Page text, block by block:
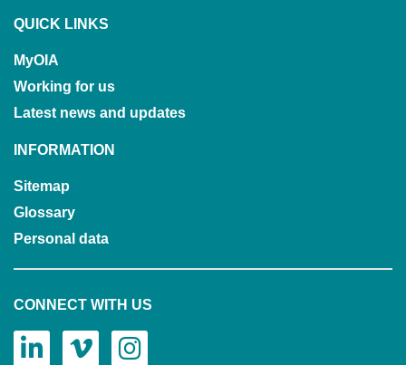
QUICK LINKS
MyOIA
Working for us
Latest news and updates
INFORMATION
Sitemap
Glossary
Personal data
CONNECT WITH US